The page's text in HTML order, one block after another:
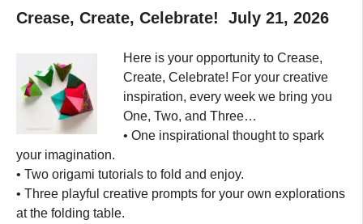
Crease, Create, Celebrate! July 21, 2026
Here is your opportunity to Crease,
Create, Celebrate! For your creative
inspiration, every week we bring you
One, Two, and Three…
• One inspirational thought to spark
your imagination.
• Two origami tutorials to fold and enjoy.
• Three playful creative prompts for your own explorations
at the folding table.